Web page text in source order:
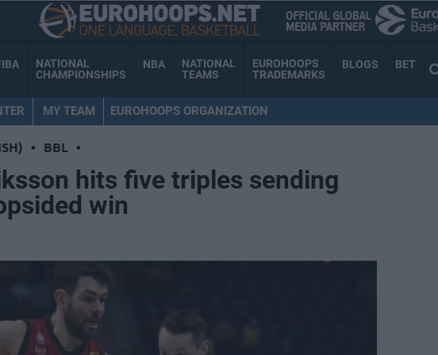
NATIONAL
CHAMPIONSHIPS
NBA
NATIONAL
TEAMS
EUROHOOPS
TRADEMARKS
BLOGS BET
MY TEAM EUROHOOPS ORGANIZATION
• BBL •
hits five triples sending
win